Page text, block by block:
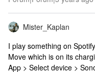
Mister_Kaplan
I play something on
Move which is on its
App > Select device >